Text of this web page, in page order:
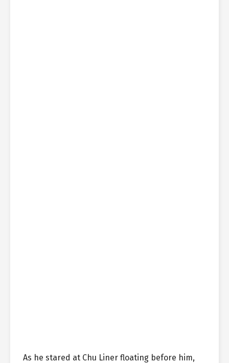
As he stared at Chu Liner floating before him,